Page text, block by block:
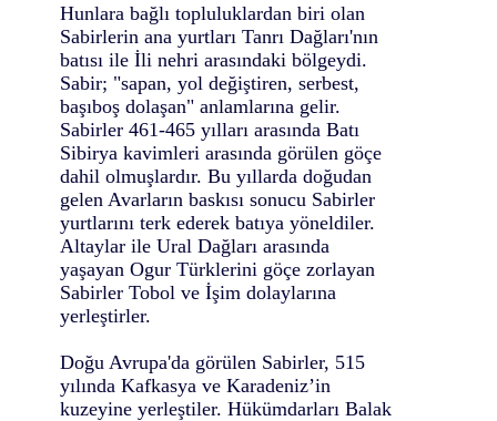
Hunlara bağlı topluluklardan biri olan
Sabirlerin ana yurtları Tanrı Dağları'nın
batısı ile İli nehri arasındaki bölgeydi.
Sabir; "sapan, yol değiştiren, serbest,
başıboş dolaşan" anlamlarına gelir.
Sabirler 461-465 yılları arasında Batı
Sibirya kavimleri arasında görülen göçe
dahil olmuşlardır. Bu yıllarda doğudan
gelen Avarların baskısı sonucu Sabirler
yurtlarını terk ederek batıya yöneldiler.
Altaylar ile Ural Dağları arasında
yaşayan Ogur Türklerini göçe zorlayan
Sabirler Tobol ve İşim dolaylarına
yerleştirler.
Doğu Avrupa'da görülen Sabirler, 515
yılında Kafkasya ve Karadeniz’in
kuzeyine yerleştiler. Hükümdarları Balak